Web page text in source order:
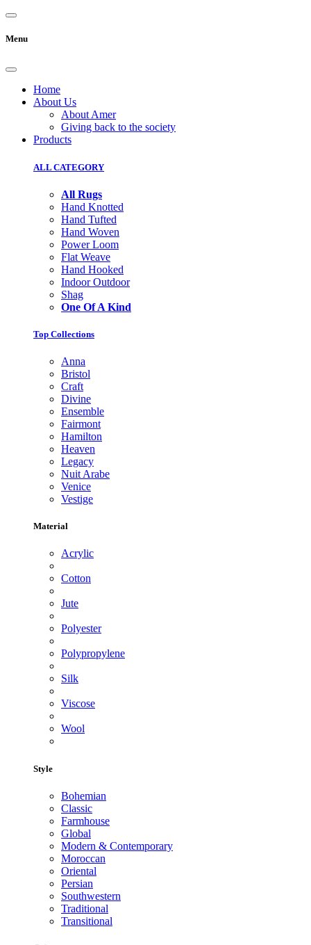
Menu
Home
About Us
About Amer
Giving back to the society
Products
ALL CATEGORY
All Rugs
Hand Knotted
Hand Tufted
Hand Woven
Power Loom
Flat Weave
Hand Hooked
Indoor Outdoor
Shag
One Of A Kind
Top Collections
Anna
Bristol
Craft
Divine
Ensemble
Fairmont
Hamilton
Heaven
Legacy
Nuit Arabe
Venice
Vestige
Material
Acrylic
Cotton
Jute
Polyester
Polypropylene
Silk
Viscose
Wool
Style
Bohemian
Classic
Farmhouse
Global
Modern & Contemporary
Moroccan
Oriental
Persian
Southwestern
Traditional
Transitional